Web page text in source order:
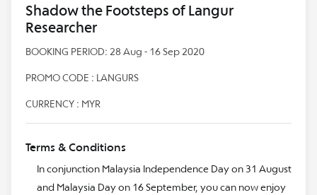
Shadow the Footsteps of Langur
Researcher
BOOKING PERIOD: 28 Aug - 16 Sep 2020
PROMO CODE : LANGURS
CURRENCY : MYR
Terms & Conditions
In conjunction Malaysia Independence Day on 31 August
and Malaysia Day on 16 September, you can now enjoy